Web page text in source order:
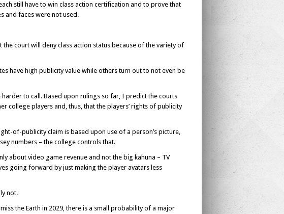
still have to win class action certification and to prove that
and faces were not used.
the court will deny class action status because of the variety of
have high publicity value while others turn out to not even be
to call. Based upon rulings so far, I predict the courts
college players and, thus, that the players’ rights of publicity
of-publicity claim is based upon use of a person’s picture,
numbers – the college controls that.
about video game revenue and not the big kahuna – TV
going forward by just making the player avatars less
not.
the Earth in 2029, there is a small probability of a major